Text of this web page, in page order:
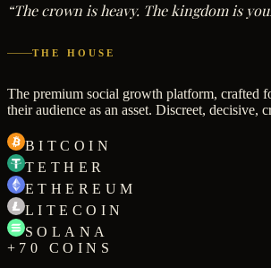
“The crown is heavy. The kingdom is
THE HOUSE
The premium social growth platform, crafted
their audience as an asset. Discreet, decisive,
BITCOIN
TETHER
ETHEREUM
LITECOIN
SOLANA
+70 COINS